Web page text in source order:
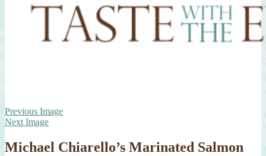
Previous Image
Next Image
Michael Chiarello’s Marinated Salmon